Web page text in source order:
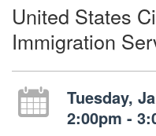
United States
Immigration
Tuesday,
2:00pm -